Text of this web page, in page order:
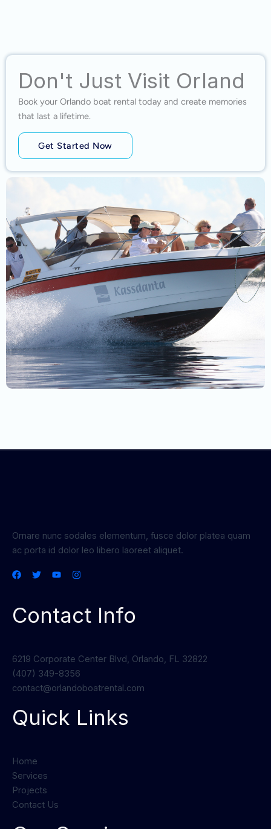
Don't Just Visit Orland
Book your Orlando boat rental today and create memories
that last a lifetime.
Get Started Now
Ornare nunc sodales elementum, fusce dolor platea quam
ac porta id dolor leo libero laoreet aliquet.
Contact Info
6219 Corporate Center Blvd, Orlando, FL 32822
(407) 349-8356
contact@orlandoboatrental.com
Quick Links
Home
Services
Projects
Contact Us